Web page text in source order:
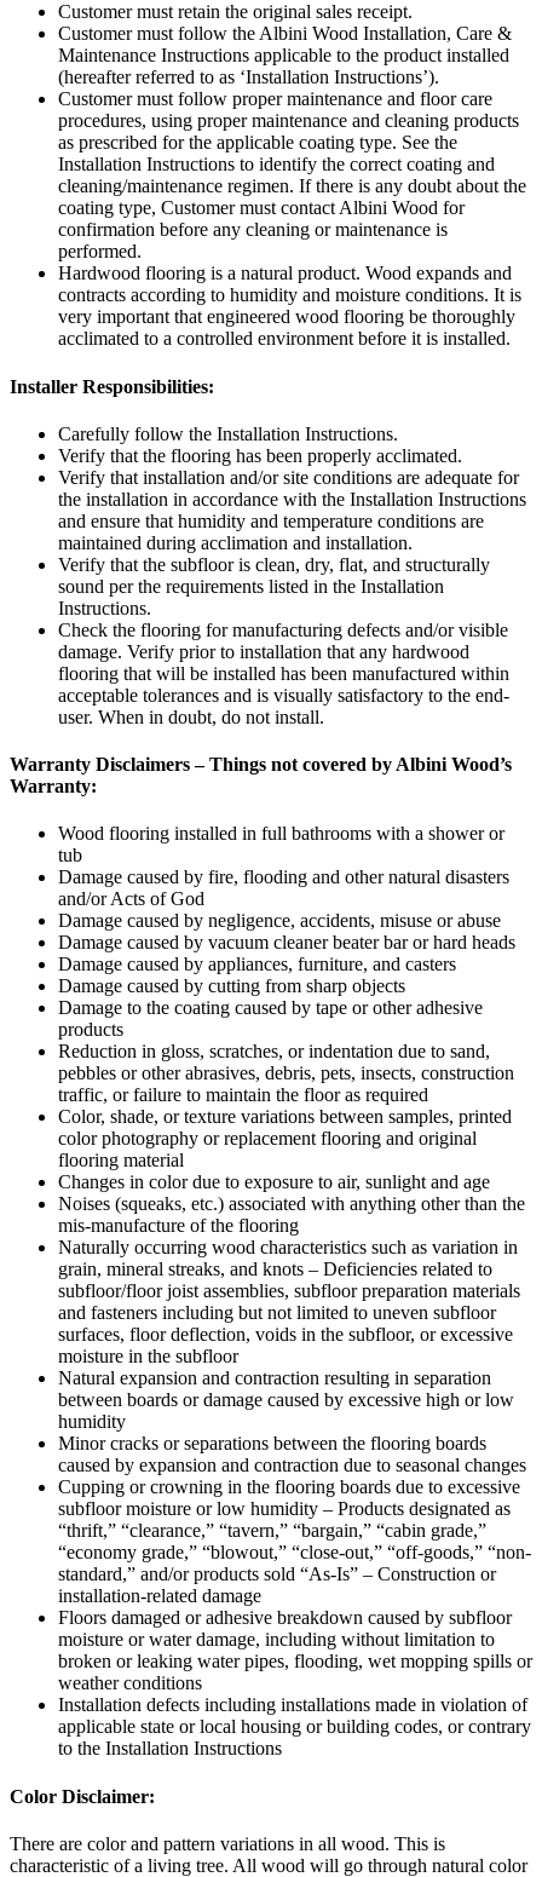
Customer must retain the original sales receipt.
Customer must follow the Albini Wood Installation, Care &
Maintenance Instructions applicable to the product installed
(hereafter referred to as ‘Installation Instructions’).
Customer must follow proper maintenance and floor care
procedures, using proper maintenance and cleaning products
as prescribed for the applicable coating type. See the
Installation Instructions to identify the correct coating and
cleaning/maintenance regimen. If there is any doubt about the
coating type, Customer must contact Albini Wood for
confirmation before any cleaning or maintenance is
performed.
Hardwood flooring is a natural product. Wood expands and
contracts according to humidity and moisture conditions. It is
very important that engineered wood flooring be thoroughly
acclimated to a controlled environment before it is installed.
Installer Responsibilities:
Carefully follow the Installation Instructions.
Verify that the flooring has been properly acclimated.
Verify that installation and/or site conditions are adequate for
the installation in accordance with the Installation Instructions
and ensure that humidity and temperature conditions are
maintained during acclimation and installation.
Verify that the subfloor is clean, dry, flat, and structurally
sound per the requirements listed in the Installation
Instructions.
Check the flooring for manufacturing defects and/or visible
damage. Verify prior to installation that any hardwood
flooring that will be installed has been manufactured within
acceptable tolerances and is visually satisfactory to the end-
user. When in doubt, do not install.
Warranty Disclaimers – Things not covered by Albini Wood’s
Warranty:
Wood flooring installed in full bathrooms with a shower or
tub
Damage caused by fire, flooding and other natural disasters
and/or Acts of God
Damage caused by negligence, accidents, misuse or abuse
Damage caused by vacuum cleaner beater bar or hard heads
Damage caused by appliances, furniture, and casters
Damage caused by cutting from sharp objects
Damage to the coating caused by tape or other adhesive
products
Reduction in gloss, scratches, or indentation due to sand,
pebbles or other abrasives, debris, pets, insects, construction
traffic, or failure to maintain the floor as required
Color, shade, or texture variations between samples, printed
color photography or replacement flooring and original
flooring material
Changes in color due to exposure to air, sunlight and age
Noises (squeaks, etc.) associated with anything other than the
mis-manufacture of the flooring
Naturally occurring wood characteristics such as variation in
grain, mineral streaks, and knots – Deficiencies related to
subfloor/floor joist assemblies, subfloor preparation materials
and fasteners including but not limited to uneven subfloor
surfaces, floor deflection, voids in the subfloor, or excessive
moisture in the subfloor
Natural expansion and contraction resulting in separation
between boards or damage caused by excessive high or low
humidity
Minor cracks or separations between the flooring boards
caused by expansion and contraction due to seasonal changes
Cupping or crowning in the flooring boards due to excessive
subfloor moisture or low humidity – Products designated as
“thrift,” “clearance,” “tavern,” “bargain,” “cabin grade,”
“economy grade,” “blowout,” “close-out,” “off-goods,” “non-
standard,” and/or products sold “As-Is” – Construction or
installation-related damage
Floors damaged or adhesive breakdown caused by subfloor
moisture or water damage, including without limitation to
broken or leaking water pipes, flooding, wet mopping spills or
weather conditions
Installation defects including installations made in violation of
applicable state or local housing or building codes, or contrary
to the Installation Instructions
Color Disclaimer:
There are color and pattern variations in all wood. This is
characteristic of a living tree. All wood will go through natural color